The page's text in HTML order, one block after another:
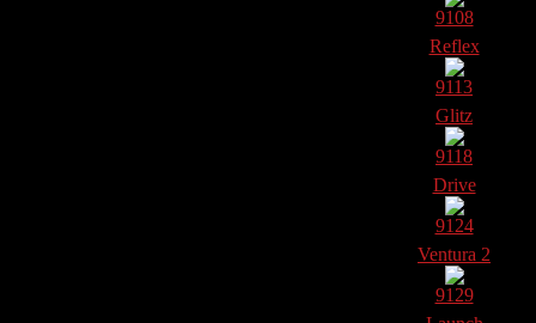
9108
Reflex
9113
Glitz
9118
Drive
9124
Ventura 2
9129